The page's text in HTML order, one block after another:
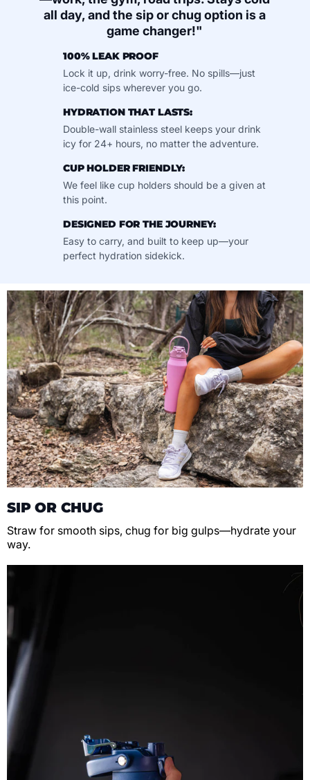
all day, and the sip or chug option is a
game changer!"
100% LEAK PROOF
Lock it up, drink worry-free. No spills—just
ice-cold sips wherever you go.
HYDRATION THAT LASTS:
Double-wall stainless steel keeps your drink
icy for 24+ hours, no matter the adventure.
CUP HOLDER FRIENDLY:
We feel like cup holders should be a given at
this point.
DESIGNED FOR THE JOURNEY:
Easy to carry, and built to keep up—your
perfect hydration sidekick.
SIP OR CHUG
Straw for smooth sips, chug for big gulps—hydrate your
way.